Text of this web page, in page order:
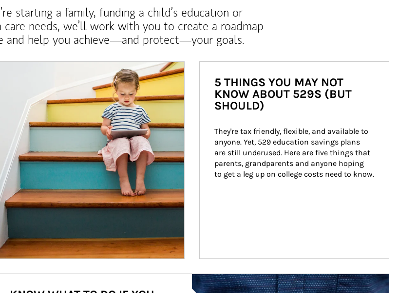
starting a family, funding a child’s education or
care needs, we’ll work with you to create a roadmap
and help you achieve—and protect—your goals.
5 THINGS YOU MAY NOT
KNOW ABOUT 529S (BUT
SHOULD)
They're tax friendly, flexible, and available to
anyone. Yet, 529 education savings plans
are still underused. Here are five things that
parents, grandparents and anyone hoping
to get a leg up on college costs need to know.
Article Image